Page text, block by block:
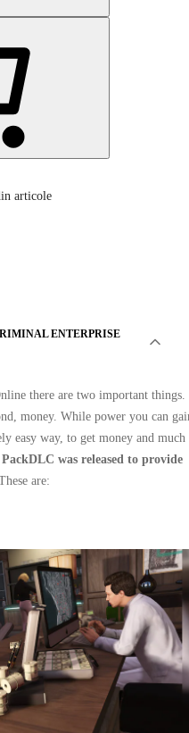
articole
ENTERPRISE
there are two important things.
money. While power you can
easy way, to get money and much
DLC was released to provide
These are: